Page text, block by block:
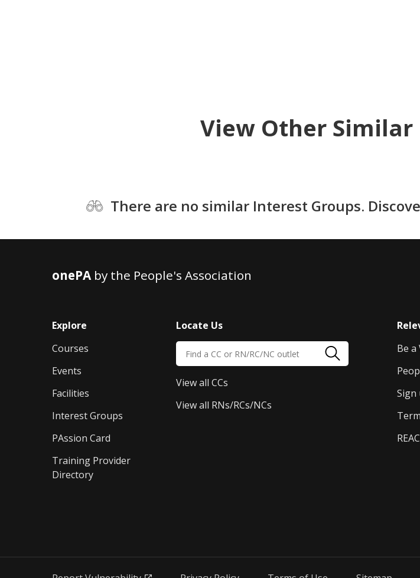
View Other
There are no similar Interest Groups.
onePAby the People's Association
Explore
Courses
Events
Facilities
Interest Groups
PAssion Card
Training Provider
Directory
Locate Us
View all CCs
View all RNs/RCs/NCs
Be
Sign